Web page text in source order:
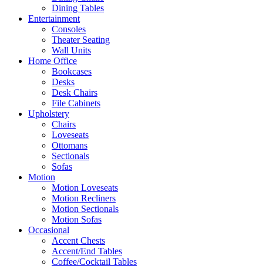
Dining Tables
Entertainment
Consoles
Theater Seating
Wall Units
Home Office
Bookcases
Desks
Desk Chairs
File Cabinets
Upholstery
Chairs
Loveseats
Ottomans
Sectionals
Sofas
Motion
Motion Loveseats
Motion Recliners
Motion Sectionals
Motion Sofas
Occasional
Accent Chests
Accent/End Tables
Coffee/Cocktail Tables